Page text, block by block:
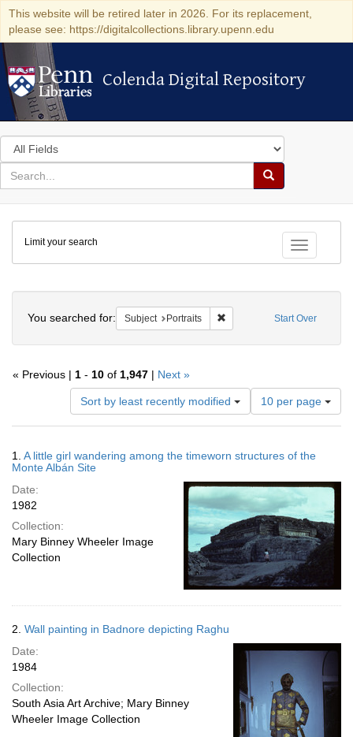
This website will be retired later in 2026. For its replacement,
please see: https://digitalcollections.library.upenn.edu
Colenda Digital Repository
Colenda Digital Repository
Search
in
for
search
Search
Colenda
Digital
Repository
Toggle
Limit your search
Start Over
You searched for: Subject Portraits Remove constraint Subject:
« Previous | 1 - 10 of 1,947 | Next »
Sort by least recently modified
Number
of
results
display
page
10 per page
Results
1. A little girl wandering among the timeworn structures of the
Monte Albán Site
Date:
1982
Collection:
Mary Binney Wheeler Image
Collection
2. Wall painting in Badnore depicting Raghu
Date:
1984
Collection:
South Asia Art Archive; Mary Binney
Wheeler Image Collection